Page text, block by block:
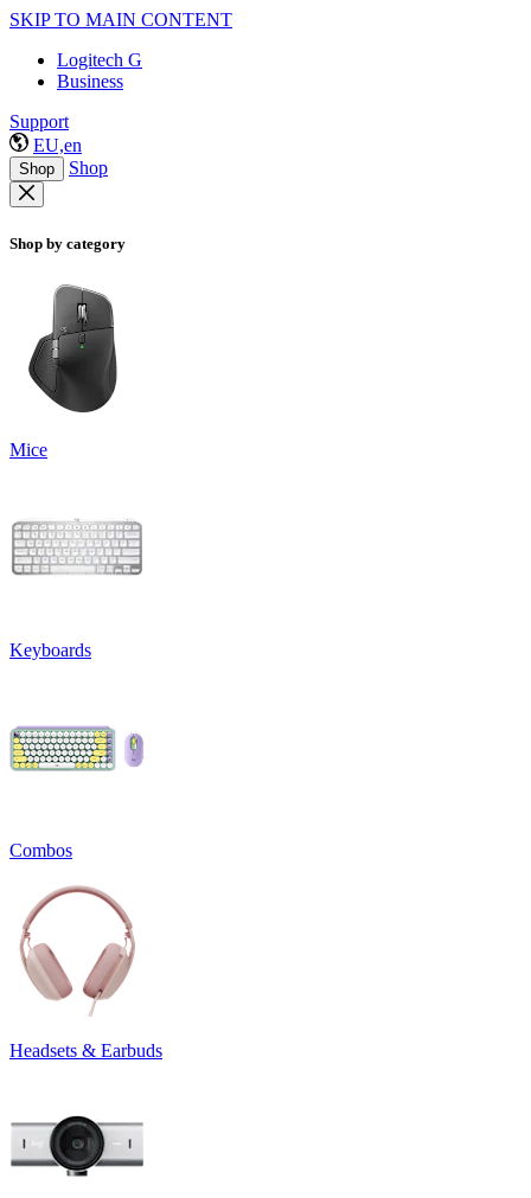
SKIP TO MAIN CONTENT
Logitech G
Business
Support
EU,en
Shop Shop
Shop by category
Mice
Keyboards
Combos
Headsets & Earbuds